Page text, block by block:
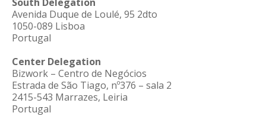
Avenida Duque de Loulé, 95 2dto
1050-089 Lisboa
Portugal
Center Delegation
Bizwork – Centro de Negócios
Estrada de São Tiago, nº376 – sala 2
2415-543 Marrazes, Leiria
Portugal